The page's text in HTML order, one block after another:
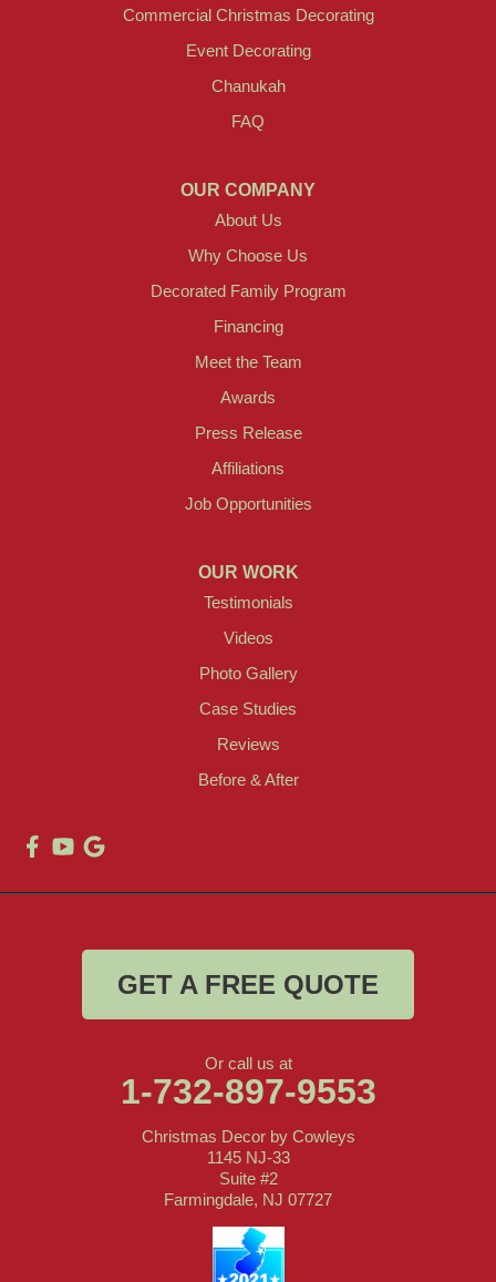
Commercial Christmas Decorating
Event Decorating
Chanukah
FAQ
OUR COMPANY
About Us
Why Choose Us
Decorated Family Program
Financing
Meet the Team
Awards
Press Release
Affiliations
Job Opportunities
OUR WORK
Testimonials
Videos
Photo Gallery
Case Studies
Reviews
Before & After
GET A FREE QUOTE
Or call us at
1-732-897-9553
Christmas Decor by Cowleys
1145 NJ-33
Suite #2
Farmingdale, NJ 07727